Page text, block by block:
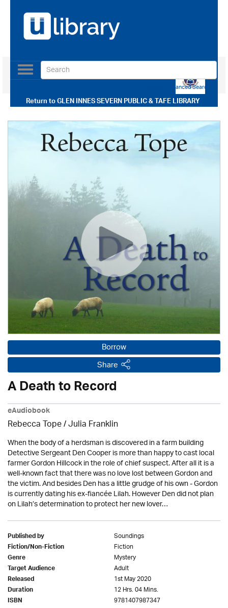
Return toGLEN INNES SEVERN PUBLIC & TAFE LIBRARY
Toggle
navigation
Use our Advanced Search
Borrow
Share
A Death to Record
eAudiobook
Rebecca Tope/Julia Franklin
When the body of a herdsman is discovered in a farm building
Detective Sergeant Den Cooper is more than happy to cast local
farmer Gordon Hillcock in the role of chief suspect. After all it is a
well-known fact that there was no love lost between Gordon and
the victim. And besides Den has a little grudge of his own - Gordon
is currently dating his ex-fiancée Lilah. However Den did not plan
on Lilah’s determination to protect her new lover…
Published by Soundings
Fiction/Non-Fiction Fiction
Genre Mystery
Target Audience Adult
Released 1st May 2020
Duration 12 Hrs. 04 Mins.
ISBN 9781407987347